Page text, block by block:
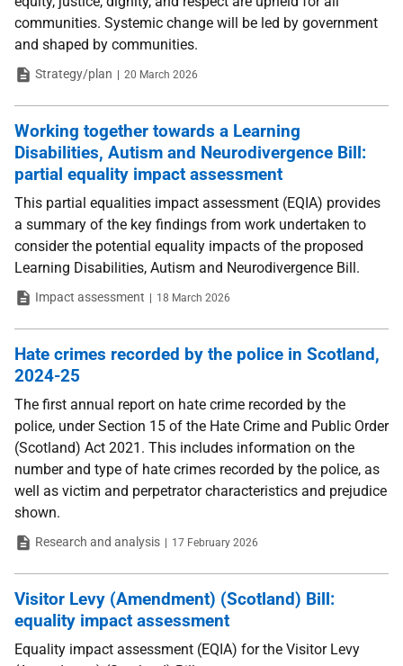
communities. Systemic change will be led by government
and shaped by communities.
TypeStrategy/plan Date
20 March 2026
Working together towards a Learning
Disabilities, Autism and Neurodivergence Bill:
partial equality impact assessment
This partial equalities impact assessment (EQIA) provides
a summary of the key findings from work undertaken to
consider the potential equality impacts of the proposed
Learning Disabilities, Autism and Neurodivergence Bill.
TypeImpact assessment Date
18 March 2026
Hate crimes recorded by the police in Scotland,
2024-25
The first annual report on hate crime recorded by the
police, under Section 15 of the Hate Crime and Public Order
(Scotland) Act 2021. This includes information on the
number and type of hate crimes recorded by the police, as
well as victim and perpetrator characteristics and prejudice
shown.
TypeResearch and analysis Date
17 February 2026
Visitor Levy (Amendment) (Scotland) Bill:
equality impact assessment
Equality impact assessment (EQIA) for the Visitor Levy